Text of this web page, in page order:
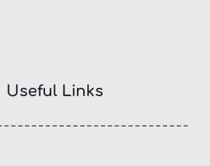
Useful Links